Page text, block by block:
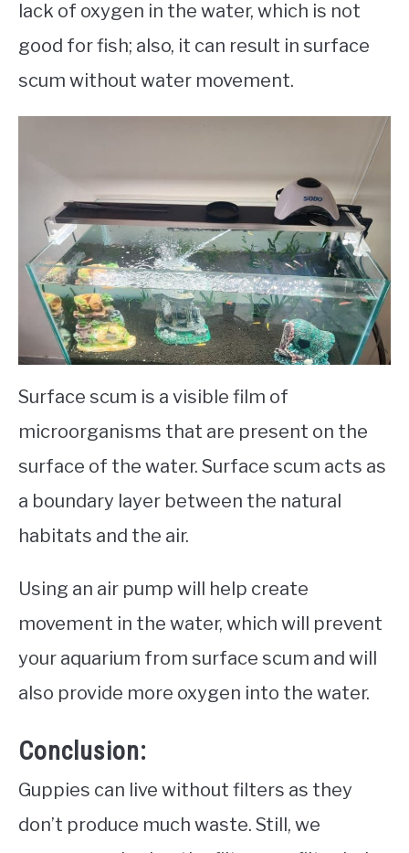
lack of oxygen in the water, which is not
good for fish; also, it can result in surface
scum without water movement.
Surface scum is a visible film of
microorganisms that are present on the
surface of the water. Surface scum acts as
a boundary layer between the natural
habitats and the air.
Using an air pump will help create
movement in the water, which will prevent
your aquarium from surface scum and will
also provide more oxygen into the water.
Conclusion:
Guppies can live without filters as they
don’t produce much waste. Still, we